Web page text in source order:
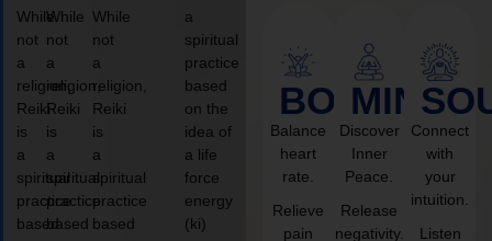
While
not
a
religion,
Reiki
is
a
spiritual
practice
based
While
not
a
religion,
Reiki
is
a
spiritual
practice
based
While
not
a
religion,
Reiki
is
a
spiritual
practice
based
a
spiritual
practice
based
on the
idea of
a life
force
energy
(ki)
BODY
Balance
heart
rate.
Relieve
pain
MIND
Discover
Inner
Peace.
Release
negativity.
Connect
with
your
intuition.
Listen